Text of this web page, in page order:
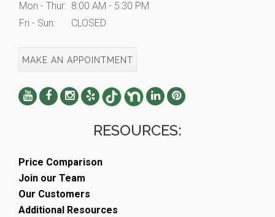
Mon - Thur: 8:00 AM - 5:30 PM
Fri - Sun:
CLOSED
MAKE AN APPOINTMENT
RESOURCES:
Price Comparison
Join our Team
Our Customers
Additional Resources